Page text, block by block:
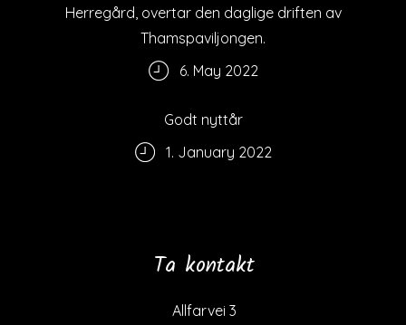
Herregård, overtar den daglige driften av
Thamspaviljongen.
6. May 2022
Godt nyttår
1. January 2022
Ta kontakt
Allfarvei 3